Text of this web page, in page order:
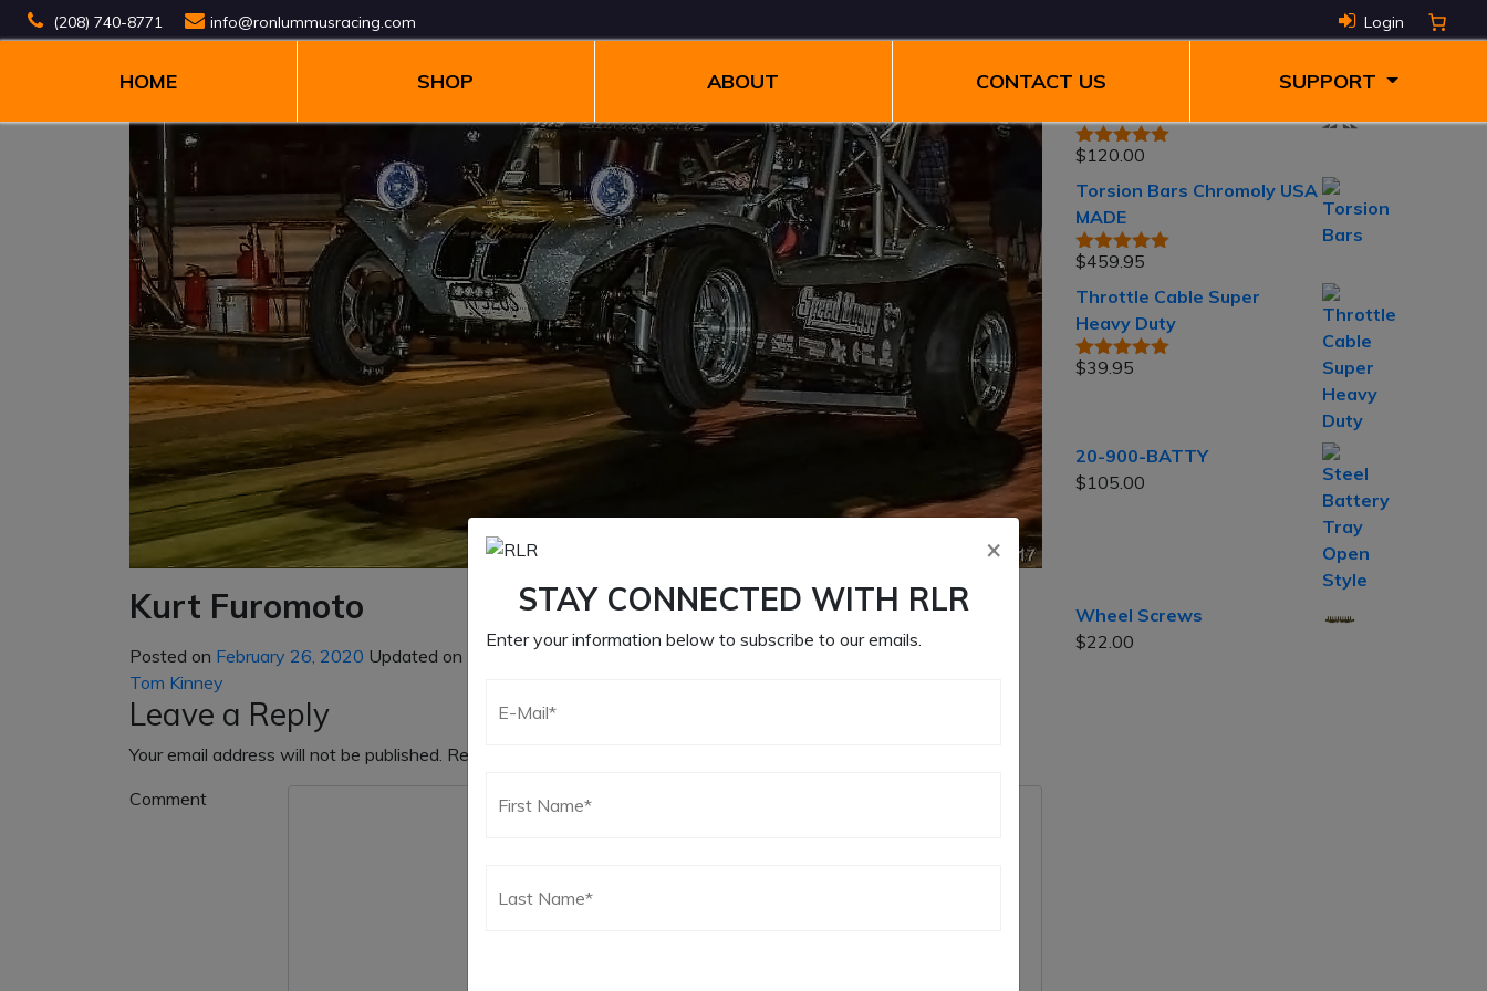
(208) 740-8771 info@ronlummusracing.com Login
HOME SHOP ABOUT CONTACT US SUPPORT
Kurt Furomoto
Posted on February 26, 2020 Updated on May 8, 2020
Post
navigation
Tom Kinney
Leave a Reply
Your email address will not be published. Required fields are marked
Comment
products
Rated5.00
$120.00
Torsion Bars Chromoly USA
MADE
Rated5.00
$459.95
Throttle Cable Super
Heavy Duty
Rated5.00
$39.95
20-900-BATTY
$105.00
Wheel Screws
$22.00
×
STAY CONNECTED WITH RLR
Enter your information below to subscribe to our emails.